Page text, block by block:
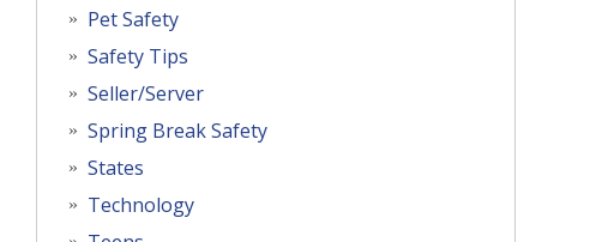
Pet Safety
Safety Tips
Seller/Server
Spring Break Safety
States
Technology